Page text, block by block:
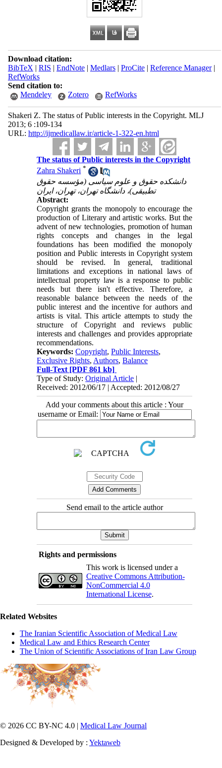
Download citation:
BibTeX | RIS | EndNote| Medlars| ProCite| Reference Manager|
RefWorks
Send citation to:
Mendeley
Zotero RefWorks
Shakeri Z. The status of Public interests in the Copyright. MLJ
2013; 6 :109-134
URL: http://ijmedicallaw.ir/article-1-322-en.html
The status of Public interests in the Copyright
Zahra Shakeri *
دانشکده حقوق و علوم سیاسی (مؤسسه حقوق
تطبیقی)، دانشگاه تهران، تهران، ایران
Abstract:
Copyright grants the monopoly to encourage the
production of Literary and artistic works. But the
advent of new technologies, promotion of human
rights concepts and changes in the legal
foundations has been modified the monopoly
position and Public interests in Copyright system
should be revised. In general, traditional
limitations and exceptions in national laws of
intellectual property law is a response to public
needs but there isn't effective. Therefore, a
reasonable balance between the needs of the
public interest and the incentive for authors and
artists is vital. This article attempts to study the
structure of Copyright and reviews public
interests and challenges and provides appropriate
recommendations.
Keywords:Copyright,Public Interests,
Exclusive Rights, Authors,Balance
Full-Text [PDF 861 kb]
Type of Study:Original Article |
Received: 2012/06/17 | Accepted: 2012/08/27
Add your comments about this article : Your
username or Email:
Send email to the article author
Rights and permissions
This work is licensed under a
Creative Commons Attribution-
NonCommercial 4.0
International License.
Related Websites
The Iranian Scientific Association of Medical Law
Medical Law and Ethics Research Center
The Union of Scientific Associations of Iran Law Group
© 2026 CC BY-NC 4.0 | Medical Law Journal
Designed & Developed by : Yektaweb